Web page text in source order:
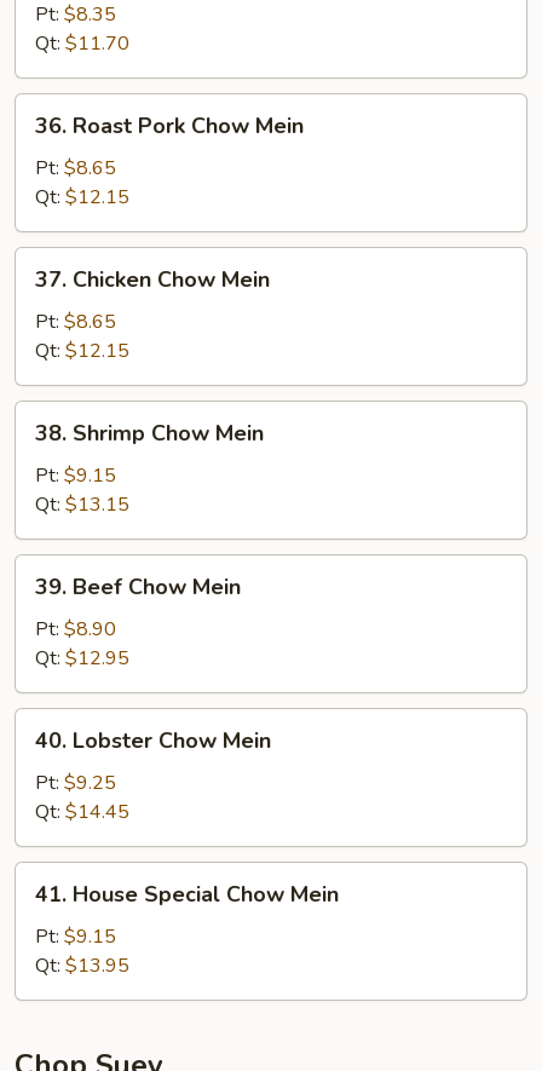
Chow
Mein
Pt: $8.35
Qt: $11.70
Roast
Pork
Chow
Mein
36. Roast Pork Chow Mein
Pt: $8.65
Qt: $12.15
Chicken
Chow
Mein
37. Chicken Chow Mein
Pt: $8.65
Qt: $12.15
Shrimp
Chow
Mein
38. Shrimp Chow Mein
Pt: $9.15
Qt: $13.15
Beef
Chow
Mein
39. Beef Chow Mein
Pt: $8.90
Qt: $12.95
Lobster
Chow
Mein
40. Lobster Chow Mein
Pt: $9.25
Qt: $14.45
House
Special
Chow
Mein
41. House Special Chow Mein
Pt: $9.15
Qt: $13.95